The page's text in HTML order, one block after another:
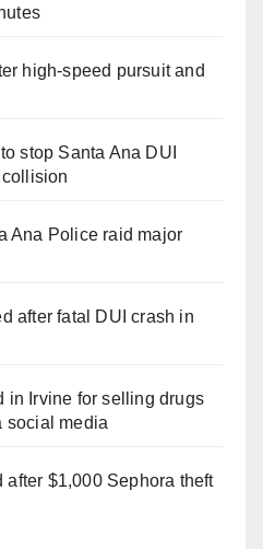
high-speed pursuit and
stop Santa Ana DUI
Ana Police raid major
after fatal DUI crash in
in Irvine for selling drugs
social media
after $1,000 Sephora theft